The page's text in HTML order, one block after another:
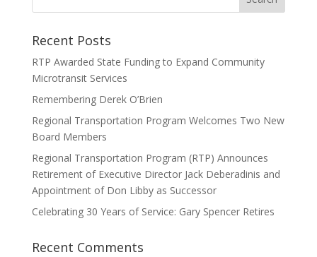
Recent Posts
RTP Awarded State Funding to Expand Community
Microtransit Services
Remembering Derek O’Brien
Regional Transportation Program Welcomes Two New
Board Members
Regional Transportation Program (RTP) Announces
Retirement of Executive Director Jack Deberadinis and
Appointment of Don Libby as Successor
Celebrating 30 Years of Service: Gary Spencer Retires
Recent Comments